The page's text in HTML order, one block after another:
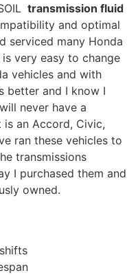
transmission fluid
and optimal
serviced many Honda
very easy to change
vehicles and with
better and I know I
never have a
an Accord, Civic,
ran these vehicles to
transmissions
I purchased them and
owned.